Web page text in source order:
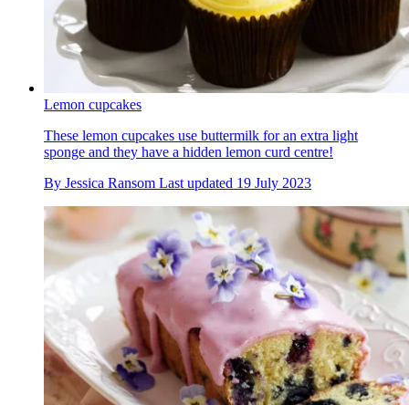
Lemon cupcakes
These lemon cupcakes use buttermilk for an extra light
sponge and they have a hidden lemon curd centre!
By Jessica Ransom Last updated 19 July 2023